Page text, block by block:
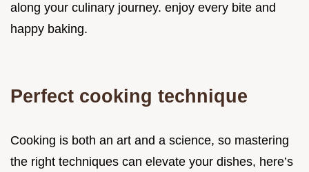
along your culinary journey. enjoy every bite and
happy baking.
Perfect cooking technique
Cooking is both an art and a science, so mastering
the right techniques can elevate your dishes, here’s